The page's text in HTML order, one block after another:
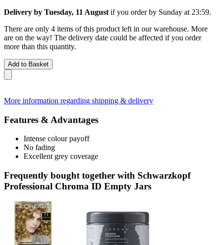
Delivery by Tuesday, 11 August if you order by Sunday at 23:59.
There are only 4 items of this product left in our warehouse. More
are on the way! The delivery date could be affected if you order
more than this quantity.
Add to Basket
More information regarding shipping & delivery
Features & Advantages
Intense colour payoff
No fading
Excellent grey coverage
Frequently bought together with Schwarzkopf
Professional Chroma ID Empty Jars